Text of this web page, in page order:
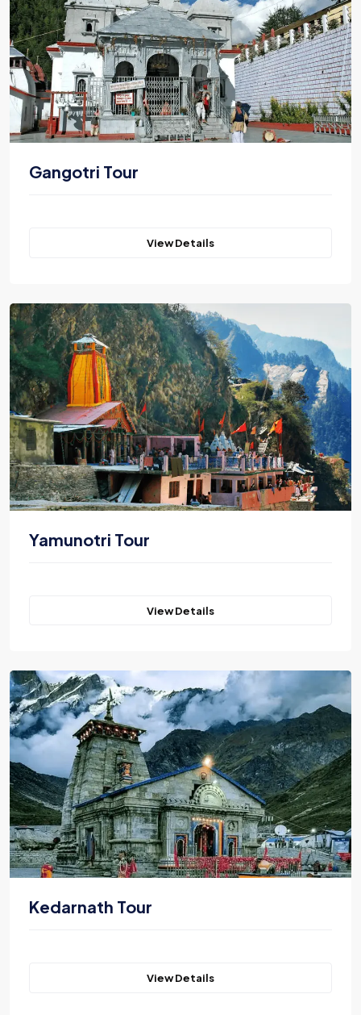
Gangotri Tour
View Details
Yamunotri Tour
View Details
Kedarnath Tour
View Details